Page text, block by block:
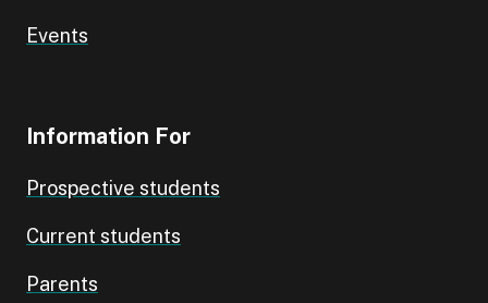
Events
Information For
Prospective students
Current students
Parents